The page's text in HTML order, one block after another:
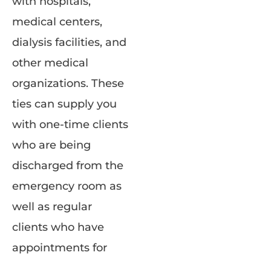
medical centers,
dialysis facilities, and
other medical
organizations. These
ties can supply you
with one-time clients
who are being
discharged from the
emergency room as
well as regular
clients who have
appointments for